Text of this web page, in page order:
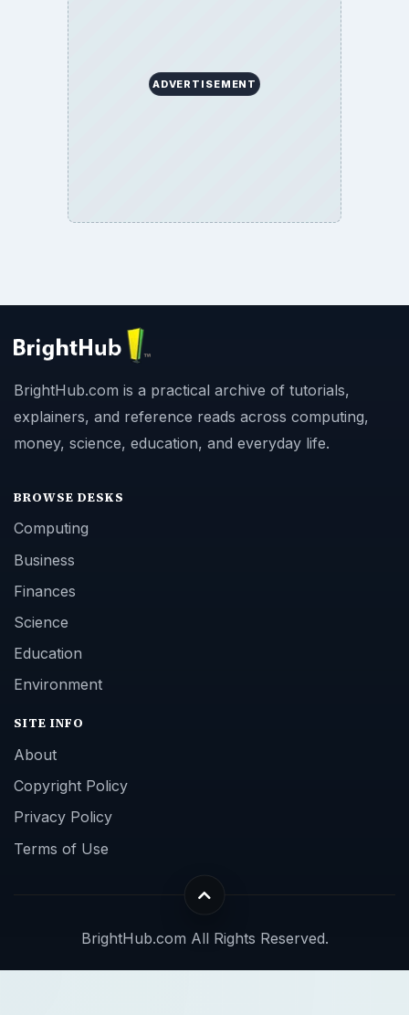
ADVERTISEMENT
BrightHub.com is a practical archive of tutorials,
explainers, and reference reads across computing,
money, science, education, and everyday life.
BROWSE DESKS
Computing
Business
Finances
Science
Education
Environment
SITE INFO
About
Copyright Policy
Privacy Policy
Terms of Use
BrightHub.com All Rights Reserved.